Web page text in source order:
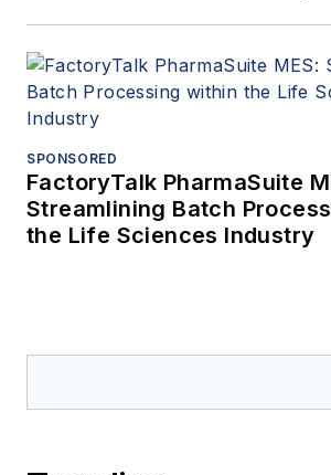
SPONSORED
FactoryTalk PharmaSuite
Streamlining Batch
the Life Sciences Industry